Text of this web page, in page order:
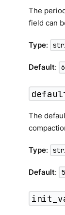
The
field can
Type:
Default:
The
Type:
Default: